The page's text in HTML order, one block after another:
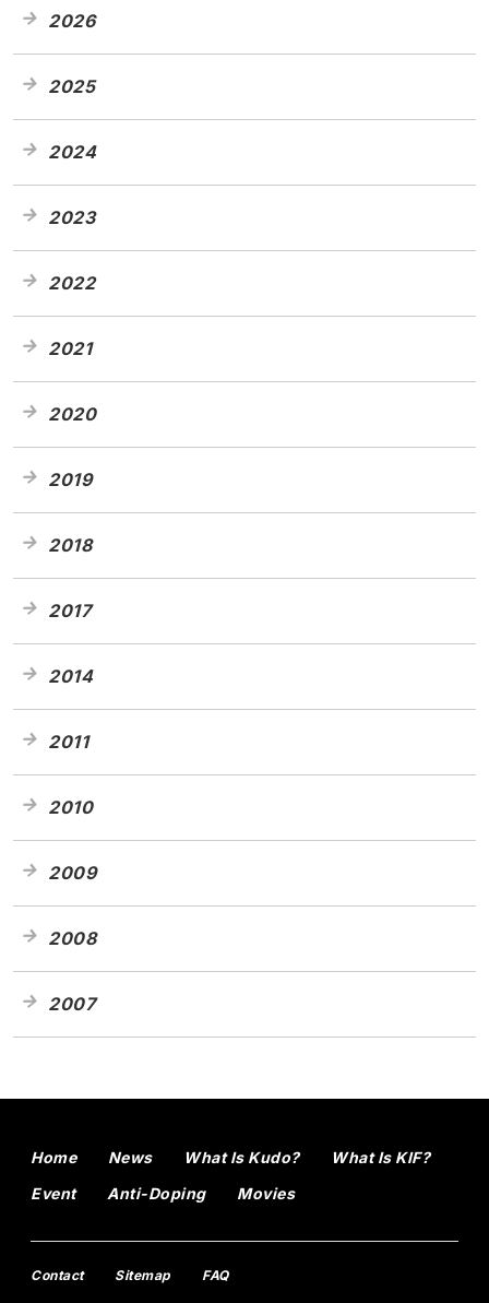
2026
2025
2024
2023
2022
2021
2020
2019
2018
2017
2014
2011
2010
2009
2008
2007
Home News What Is Kudo?
What Is KIF?
Event
Anti-Doping Movies
Contact Sitemap FAQ